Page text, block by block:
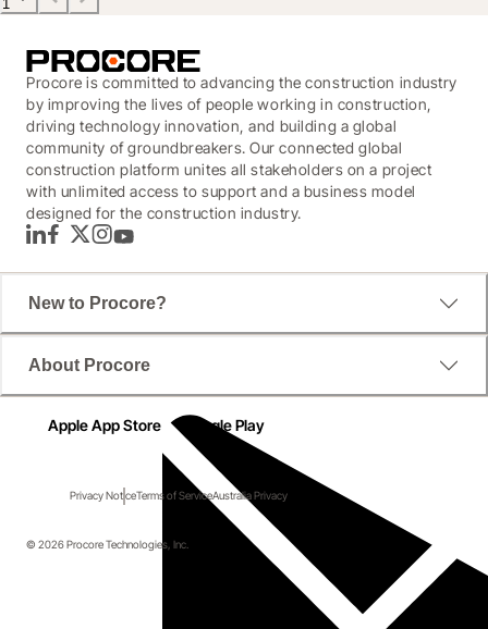
1
Procore is committed to advancing the construction industry
by improving the lives of people working in construction,
driving technology innovation, and building a global
community of groundbreakers. Our connected global
construction platform unites all stakeholders on a project
with unlimited access to support and a business model
designed for the construction industry.
LinkedInFacebook
TwitterInstagram
YouTube
New to Procore?
About Procore
Apple App Store Google Play
Privacy NoticeTerms of ServiceAustralia Privacy
© 2026 Procore Technologies, Inc.